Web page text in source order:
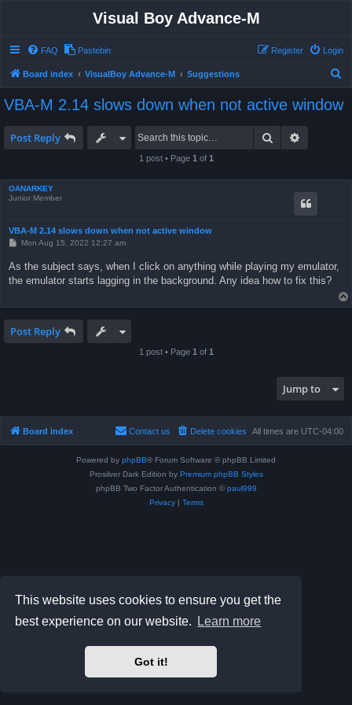
This website uses cookies to ensure you get the
best experience on our website.
Learn more
Got it!
Visual Boy Advance-M
FAQ Pastebin Login
Register
Board index VisualBoy Advance-M Suggestions
VBA-M 2.14 slows down when not active window
Post Reply Search
1 post • Page 1 of 1
OANARKEY
Junior Member
VBA-M 2.14 slows down when not active window
P
t
Mon Aug 15, 2022 12:27 am
As the subject says, when I click on anything while playing my emulator,
the emulator starts lagging in the background. Any idea how to fix this?
Post Reply
1 post • Page 1 of 1
Jump to
Board index All times are UTC-04:00
Delete cookies
Contact us
Powered by phpBB® Forum Software © phpBB Limited
Prosilver Dark Edition by Premium phpBB Styles
phpBB Two Factor Authentication © paul999
Privacy| Terms